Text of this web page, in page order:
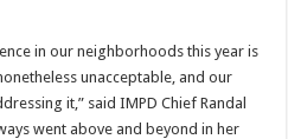
in our neighborhoods this year is
unacceptable, and our
it,” said IMPD Chief Randal
went above and beyond in her